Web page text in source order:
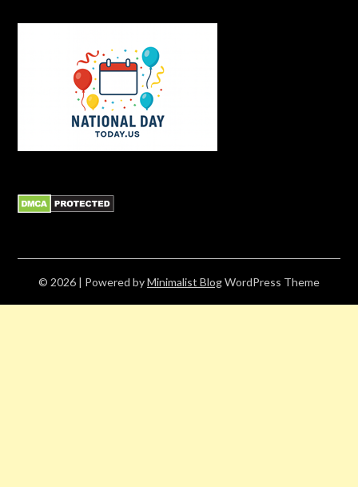
© 2026 | Powered byMinimalist BlogWordPress Theme